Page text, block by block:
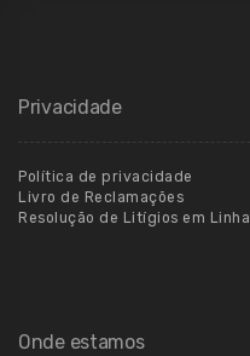
Privacidade
Política de privacidade
Livro de Reclamações
Resolução de Litígios em Linha
Onde estamos